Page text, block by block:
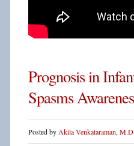
Prognosis in
Spasms
Posted by Akila Venkataraman, M.D.